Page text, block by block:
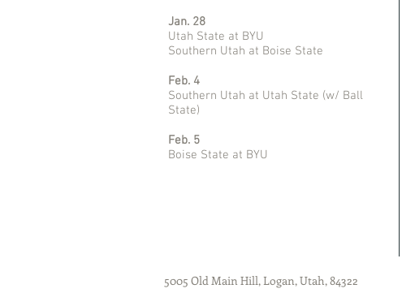
Jan. 28
Utah State at BYU
Southern Utah at Boise State
Feb. 4
Southern Utah at Utah State (w/ Ball
State)
Feb. 5
Boise State at BYU
5005 Old Main Hill, Logan, Utah, 84322